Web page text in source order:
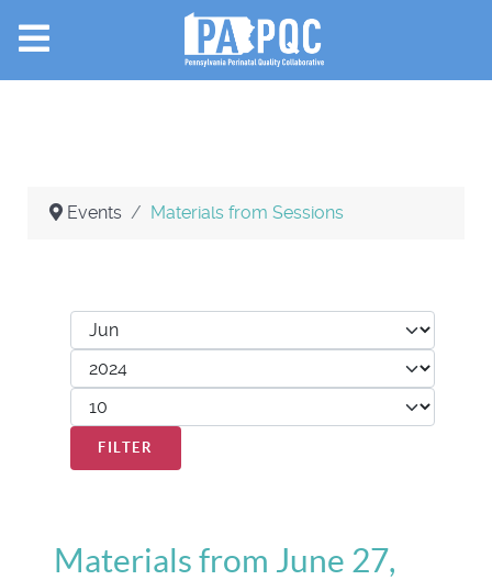
Events Materials from Sessions
Filters
Month
Year
Display #
FILTER
Materials from June 27,